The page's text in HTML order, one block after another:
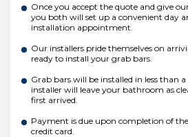
Once you accept the quote and give
you both will set up a convenient day
installation appointment.
Our installers pride themselves on
ready to install your grab bars.
Grab bars will be installed in less than
installer will leave your bathroom as
first arrived.
Payment is due upon completion of
credit card.